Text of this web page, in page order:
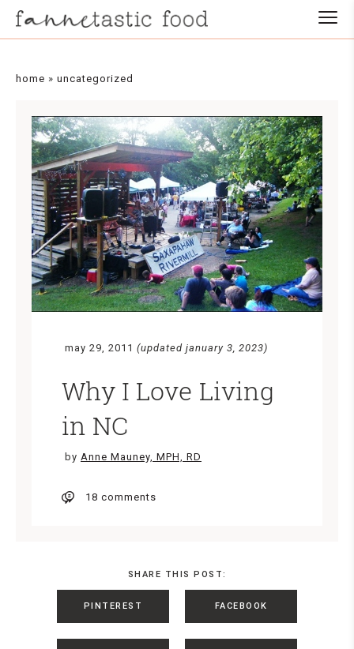
home » uncategorized
may 29, 2011 (updated january 3, 2023)
Why I Love Living
in NC
by Anne Mauney, MPH, RD
18 comments
SHARE THIS POST:
PINTEREST FACEBOOK